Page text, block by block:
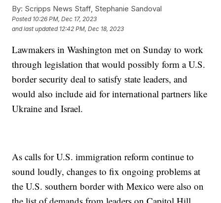
By: Scripps News Staff, Stephanie Sandoval
Posted 10:26 PM, Dec 17, 2023
and last updated 12:42 PM, Dec 18, 2023
Lawmakers in Washington met on Sunday to work
through legislation that would possibly form a U.S.
border security deal to satisfy state leaders, and
would also include aid for international partners like
Ukraine and Israel.
As calls for U.S. immigration reform continue to
sound loudly, changes to fix ongoing problems at
the U.S. southern border with Mexico were also on